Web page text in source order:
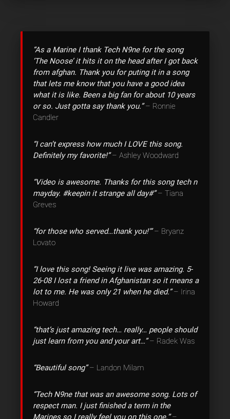
“As a Marine I thank Tech N9ne for the song
‘The Noose’ it hits it on the head after I got back
from afghan. Thank you for puting it in a song
that lets me know that you have a good idea
what it is like. Been a big fan for about 10 years
or so. Just gotta say thank you.”– Ronnie
Candler
“I can’t express how much I LOVE this song.
Definitely my favorite!”– Ashley Woodward
“Video is awesome. Thanks for this song tech n
mayday. #keepin it strange all day#”– Tiana
Greves
“for those who served…thank you!'”– Bryanz
Lovato
“I love this song! Seeing it live was amazing. 5-
26-08 I lost a friend in Afghanistan so it means a
lot to me. He was only 21 when he died.”– Irina
Howard
“that’s just amazing tech… really… people should
just learn from you and your art…”– Radek Was
“Beautiful song”– Landon Milam
“Tech N9ne that was an awesome song. Lots of
respect man. I just finished a term in the
Marines so I really feel you on this one.”–